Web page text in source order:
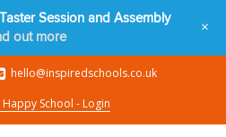
hello@inspiredschools.co.uk
School - Login
Session and Assembly
out more
+